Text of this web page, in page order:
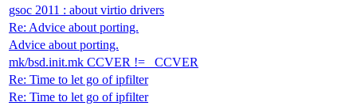
gsoc 2011 : about virtio drivers
Re: Advice about porting.
Advice about porting.
mk/bsd.init.mk CCVER != _CCVER
Re: Time to let go of ipfilter
Re: Time to let go of ipfilter